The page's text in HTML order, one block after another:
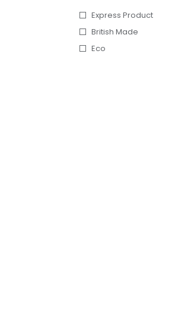
Express Product
British Made
Eco